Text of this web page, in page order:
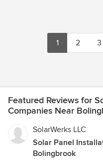
1 2 3
Featured Reviews for
Companies Near
SolarWerks LLC
Solar Panel
Bolingbrook